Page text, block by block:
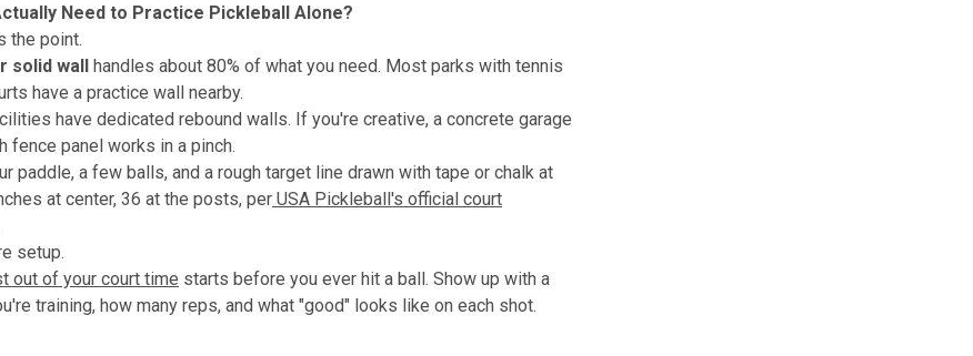
Need to Practice Pickleball Alone?
the point.
solid wallhandles about 80% of what you need. Most parks with tennis
have a practice wall nearby.
have dedicated rebound walls. If you're creative, a concrete garage
fence panel works in a pinch.
paddle, a few balls, and a rough target line drawn with tape or chalk at
at center, 36 at the posts, perUSA Pickleball's official court
setup.
out of your court time starts before you ever hit a ball. Show up with a
training, how many reps, and what "good" looks like on each shot.